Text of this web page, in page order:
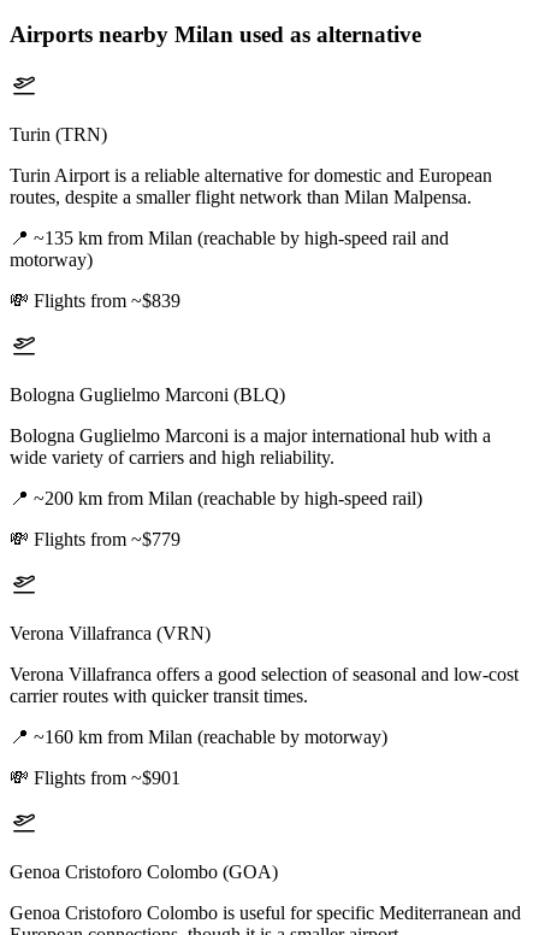
Airports nearby Milan used as alternative
Turin (TRN)
Turin Airport is a reliable alternative for domestic and European
routes, despite a smaller flight network than Milan Malpensa.
📍 ~135 km from Milan (reachable by high-speed rail and
motorway)
💸 Flights from ~$839
Bologna Guglielmo Marconi (BLQ)
Bologna Guglielmo Marconi is a major international hub with a
wide variety of carriers and high reliability.
📍 ~200 km from Milan (reachable by high-speed rail)
💸 Flights from ~$779
Verona Villafranca (VRN)
Verona Villafranca offers a good selection of seasonal and low-cost
carrier routes with quicker transit times.
📍 ~160 km from Milan (reachable by motorway)
💸 Flights from ~$901
Genoa Cristoforo Colombo (GOA)
Genoa Cristoforo Colombo is useful for specific Mediterranean and